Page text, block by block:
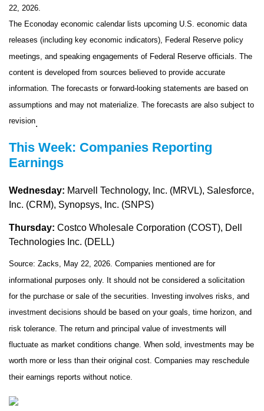
22, 2026.
The Econoday economic calendar lists upcoming U.S. economic data
releases (including key economic indicators), Federal Reserve policy
meetings, and speaking engagements of Federal Reserve officials. The
content is developed from sources believed to provide accurate
information. The forecasts or forward-looking statements are based on
assumptions and may not materialize. The forecasts are also subject to
revision.
This Week: Companies Reporting
Earnings
Wednesday: Marvell Technology, Inc. (MRVL), Salesforce,
Inc. (CRM), Synopsys, Inc. (SNPS)
Thursday: Costco Wholesale Corporation (COST), Dell
Technologies Inc. (DELL)
Source: Zacks, May 22, 2026. Companies mentioned are for
informational purposes only. It should not be considered a solicitation
for the purchase or sale of the securities. Investing involves risks, and
investment decisions should be based on your goals, time horizon, and
risk tolerance. The return and principal value of investments will
fluctuate as market conditions change. When sold, investments may be
worth more or less than their original cost. Companies may reschedule
their earnings reports without notice.